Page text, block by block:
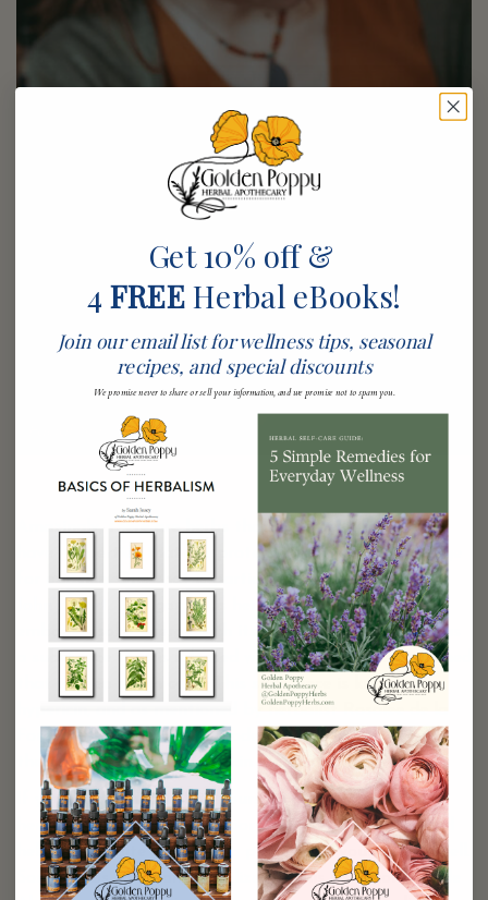
Facial Sun Stick
Amazingly, there are herbs that have been found to
have properties that are protective against UV damage
for our skin. One that is particularly well known isSt.
John’s Wort
. This gorgeous herb, which in appearance
embodies solar energy with its bright yellow flowers, has
a substance that is released when the flowers are crushed
that is deep red in color. This substance is known as
hypericin, and as mentioned by herbalist Rosalee de la
Forêt, has been found in modern clinical trials to have
the ability to protect the skin from sunburn.
If you unfortunately find yourself victim to a sunburn,
herbs can also provide support for alleviating pain and
helping expedite the healing process for your skin as well.
Some herbs that can be utilized in this situation include
Get 10% off &
4 FREEHerbal eBooks!
Join our email list for wellness tips, seasonal
recipes, and special discounts
We promise never to share or sell your information, and we promise not to spam you.